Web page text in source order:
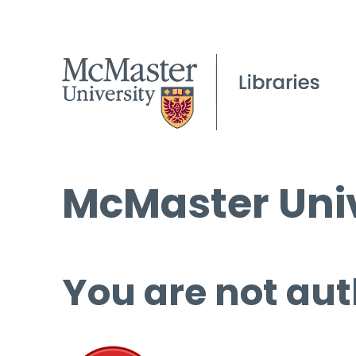
McMaster
You are not